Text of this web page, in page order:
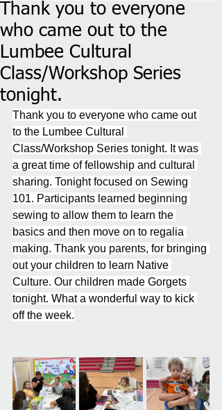
Thank you to everyone
who came out to the
Lumbee Cultural
Class/Workshop Series
tonight.
Thank you to everyone who came out
to the Lumbee Cultural
Class/Workshop Series tonight. It was
a great time of fellowship and cultural
sharing. Tonight focused on Sewing
101. Participants learned beginning
sewing to allow them to learn the
basics and then move on to regalia
making. Thank you parents, for bringing
out your children to learn Native
Culture. Our children made Gorgets
tonight. What a wonderful way to kick
off the week.